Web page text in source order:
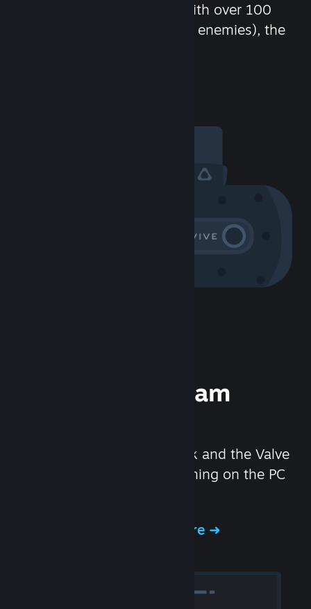
chat in-game and more! With over 100
million potential friends (or enemies), the
Experience Steam
We created the Steam Deck and the Valve
Index headset to make gaming on the PC
Experience Steam Hardware